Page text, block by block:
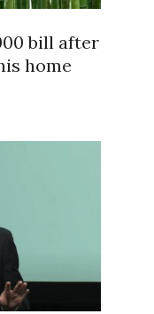
bill after
home